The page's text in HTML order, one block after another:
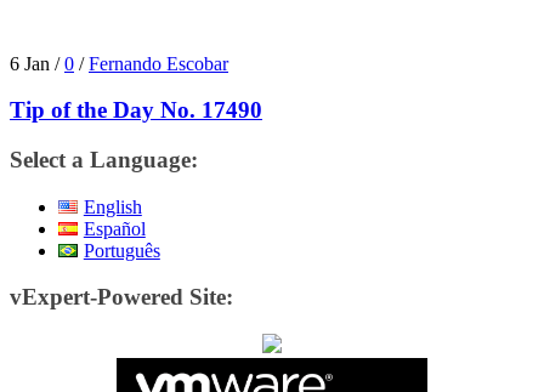
6 Jan / 0 / Fernando Escobar
Tip of the Day No. 17490
Select a Language:
English
Español
Português
vExpert-Powered Site: